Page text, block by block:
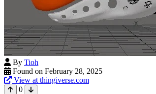
By Tioh
Found on February 28, 2025
View at thingiverse.com
0